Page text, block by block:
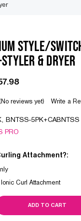
STYLE/
& DRYER
reviews yet) Write a
BNTSS-5PK+CABNTSS
PRO
Attachment?:
Curl Attachment